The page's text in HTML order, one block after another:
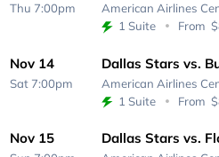
Thu 7:00pm American Airlines
1 Suite
From
Nov 14
Sat 7:00pm
Dallas Stars vs.
American Airlines
1 Suite
From
Nov 15 Dallas Stars vs.